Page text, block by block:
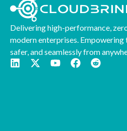
Delivering high-performance,
modern enterprises.
safer, and seamlessly from